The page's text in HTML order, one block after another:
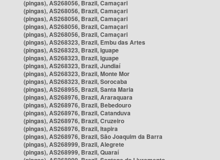
(pingas), AS268056, Brazil, Camaçari
(pingas), AS268056, Brazil, Camaçari
(pingas), AS268056, Brazil, Camaçari
(pingas), AS268056, Brazil, Camaçari
(pingas), AS268056, Brazil, Camaçari
(pingas), AS268323, Brazil, Embu das Artes
(pingas), AS268323, Brazil, Iguape
(pingas), AS268323, Brazil, Iguape
(pingas), AS268323, Brazil, Jundiaí
(pingas), AS268323, Brazil, Monte Mor
(pingas), AS268323, Brazil, Sorocaba
(pingas), AS268955, Brazil, Santa Maria
(pingas), AS268976, Brazil, Araraquara
(pingas), AS268976, Brazil, Bebedouro
(pingas), AS268976, Brazil, Catanduva
(pingas), AS268976, Brazil, Cruzeiro
(pingas), AS268976, Brazil, Itapira
(pingas), AS268976, Brazil, São Joaquim da Barra
(pingas), AS268999, Brazil, Alegrete
(pingas), AS268999, Brazil, Quaraí